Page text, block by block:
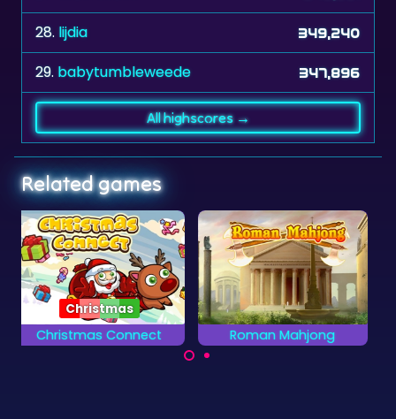
29. babytumbleweede 347,896
All highscores →
Related games
Roman Mahjong
Discover Ancient
Rome in this Mahjong
African Savannah
Rescue the animals
on the African